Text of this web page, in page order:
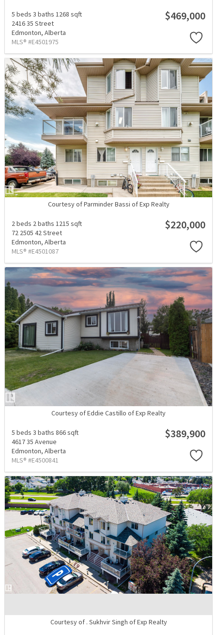
5 beds 3 baths 1268 sqft
2416 35 Street
Edmonton, Alberta
MLS® #E4501975
$469,000
Courtesy of Parminder Bassi of Exp Realty
2 beds 2 baths 1215 sqft
72 2505 42 Street
Edmonton, Alberta
MLS® #E4501087
$220,000
Courtesy of Eddie Castillo of Exp Realty
5 beds 3 baths 866 sqft
4617 35 Avenue
Edmonton, Alberta
MLS® #E4500841
$389,900
Courtesy of . Sukhvir Singh of Exp Realty